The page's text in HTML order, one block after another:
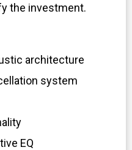
the investment.
architecture
system
EQ